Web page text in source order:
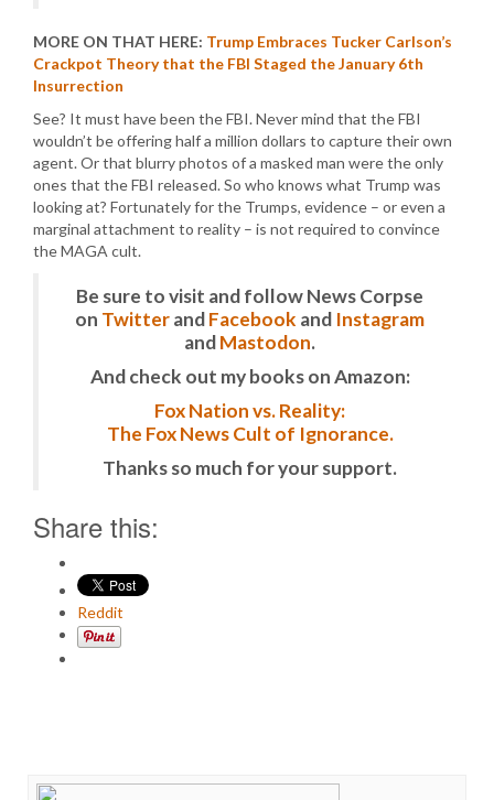
MORE ON THAT HERE: Trump Embraces Tucker Carlson’s
Crackpot Theory that the FBI Staged the January 6th
Insurrection
See? It must have been the FBI. Never mind that the FBI
wouldn’t be offering half a million dollars to capture their own
agent. Or that blurry photos of a masked man were the only
ones that the FBI released. So who knows what Trump was
looking at? Fortunately for the Trumps, evidence – or even a
marginal attachment to reality – is not required to convince
the MAGA cult.
Be sure to visit and follow News Corpse
on TwitterandFacebook and Instagram
andMastodon.
And check out my books on Amazon:
Fox Nation vs. Reality:
The Fox News Cult of Ignorance.
Thanks so much for your support.
Share this:
Reddit